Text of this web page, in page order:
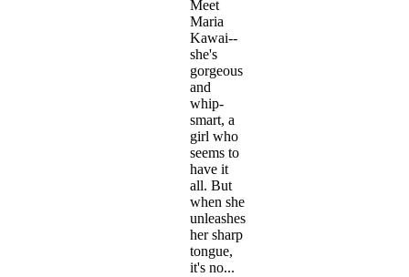
Meet
Maria
Kawai--
she's
gorgeous
and
whip-
smart, a
girl who
seems to
have it
all. But
when she
unleashes
her sharp
tongue,
it's no...